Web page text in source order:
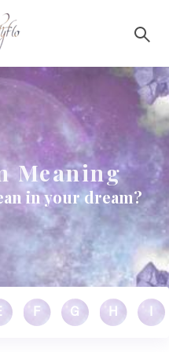
Meaning
in your dream?
F G H